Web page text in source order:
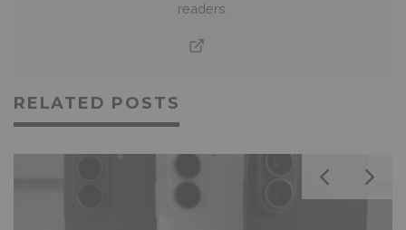
readers.
RELATED POSTS